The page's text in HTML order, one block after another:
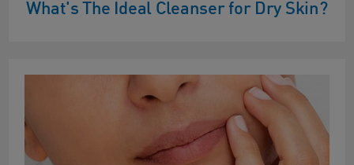
What's The Ideal Cleanser for Dry Skin?